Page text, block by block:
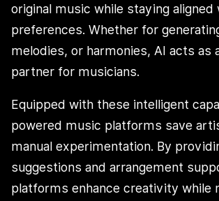
original music while staying aligned
preferences. Whether for
melodies, or harmonies, AI acts as
partner for musicians.
Equipped with these intelligent
powered music platforms save
manual experimentation. By
suggestions and arrangement
platforms enhance creativity while